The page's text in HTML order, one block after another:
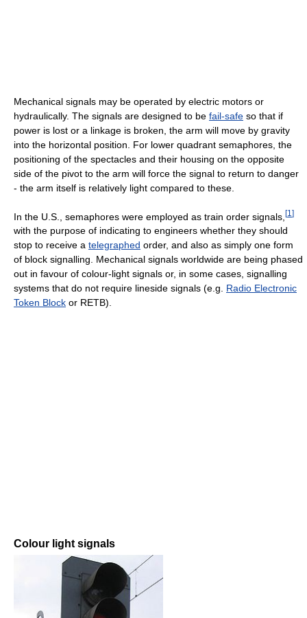
Mechanical signals may be operated by electric motors or
hydraulically. The signals are designed to be fail-safe so that if
power is lost or a linkage is broken, the arm will move by gravity
into the horizontal position. For lower quadrant semaphores, the
positioning of the spectacles and their housing on the opposite
side of the pivot to the arm will force the signal to return to danger
- the arm itself is relatively light compared to these.
In the U.S., semaphores were employed as train order signals, [1 ]
with the purpose of indicating to engineers whether they should
stop to receive a telegraphed order, and also as simply one form
of block signalling. Mechanical signals worldwide are being phased
out in favour of colour-light signals or, in some cases, signalling
systems that do not require lineside signals (e.g. Radio Electronic
Token Block or RETB).
Colour light signals